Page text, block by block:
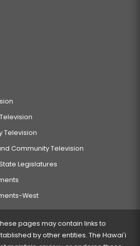
Television
Community Television
Legislatures
West
pages may contain links to
by other entities. The Hawaiʻi